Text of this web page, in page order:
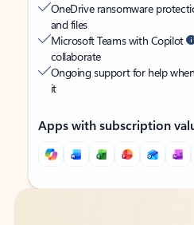
OneDrive ransomware
and files
Microsoft Teams with Copilot
collaborate
Ongoing support for help
it
Apps with subscription
Back to tabs
Back to tabs